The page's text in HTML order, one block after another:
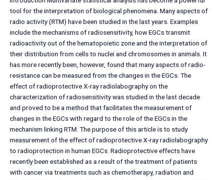
tool for the interpretation of biological phenomena. Many aspects of
radio activity (RTM) have been studied in the last years. Examples
include the mechanisms of radiosensitivity, how EGCs transmit
radioactivity out of the hematopoietic zone and the interpretation of
their distribution from cells to nuclei and chromosomes in animals. It
has more recently been, however, found that many aspects of radio-
resistance can be measured from the changes in the EGCs. The
effect of radioprotective X-ray radiolabography on the
characterization of radiosensitivity was studied in the last decade
and proved to be a method that facilitates the measurement of
changes in the EGCs with regard to the role of the EGCs in the
mechanism linking RTM. The purpose of this article is to study
measurement of the effect of radioprotective X-ray radiolabography
to radioprotection in human EGCs. Radioprotective effects have
recently been established as a result of the treatment of patients
with cancer via treatments such as chemotherapy, radiation and